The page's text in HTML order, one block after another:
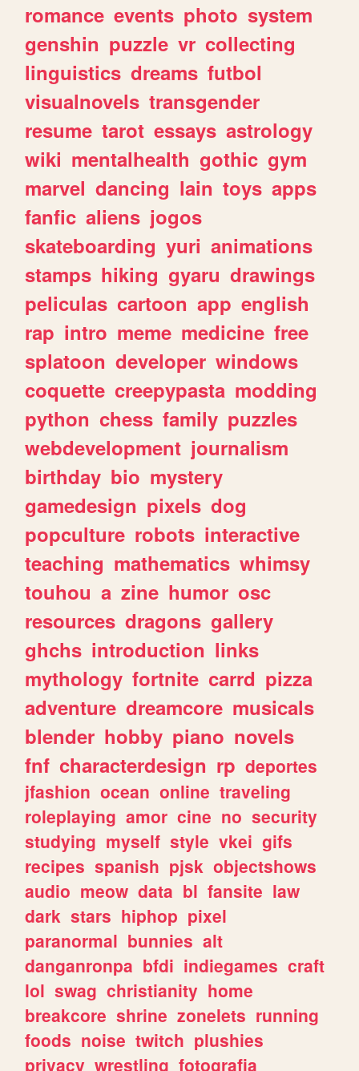
romance events photo system
genshin puzzle vr collecting
linguistics dreams futbol
visualnovels transgender
resume tarot essays astrology
wiki mentalhealth gothic gym
marvel dancing lain toys apps
fanfic aliens jogos
skateboarding yuri animations
stamps hiking gyaru drawings
peliculas cartoon app english
rap intro meme medicine free
splatoon developer windows
coquette creepypasta modding
python chess family puzzles
webdevelopment journalism
birthday bio mystery
gamedesign pixels dog
popculture robots interactive
teaching mathematics whimsy
touhou a zine humor osc
resources dragons gallery
ghchs introduction links
mythology fortnite carrd pizza
adventure dreamcore musicals
blender hobby piano novels
fnf characterdesign rp deportes
jfashion ocean online traveling
roleplaying amor cine no security
studying myself style vkei gifs
recipes spanish pjsk objectshows
audio meow data bl fansite law
dark stars hiphop pixel
paranormal bunnies alt
danganronpa bfdi indiegames craft
lol swag christianity home
breakcore shrine zonelets running
foods noise twitch plushies
privacy wrestling fotografia